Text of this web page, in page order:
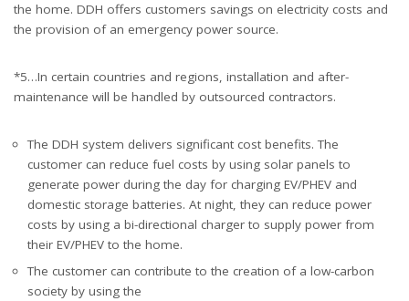
the home. DDH offers customers savings on electricity costs and
the provision of an emergency power source.
*5…In certain countries and regions, installation and after-
maintenance will be handled by outsourced contractors.
The DDH system delivers significant cost benefits. The
customer can reduce fuel costs by using solar panels to
generate power during the day for charging EV/PHEV and
domestic storage batteries. At night, they can reduce power
costs by using a bi-directional charger to supply power from
their EV/PHEV to the home.
The customer can contribute to the creation of a low-carbon
society by using the